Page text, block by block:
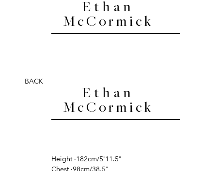
Ethan
McCormick
BACK
Ethan
McCormick
Height ·182cm/5'11.5"